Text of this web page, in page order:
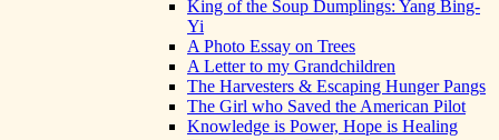
King of the Soup Dumplings: Yang Bing-
Yi
A Photo Essay on Trees
A Letter to my Grandchildren
The Harvesters & Escaping Hunger Pangs
The Girl who Saved the American Pilot
Knowledge is Power, Hope is Healing